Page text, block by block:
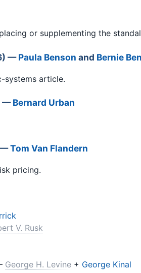
or supplementing the
—Paula Benson and Bernie
systems article.
—Bernard Urban
—Tom Van Flandern
pricing.
V. Rusk
George H. Levine + George Kinal